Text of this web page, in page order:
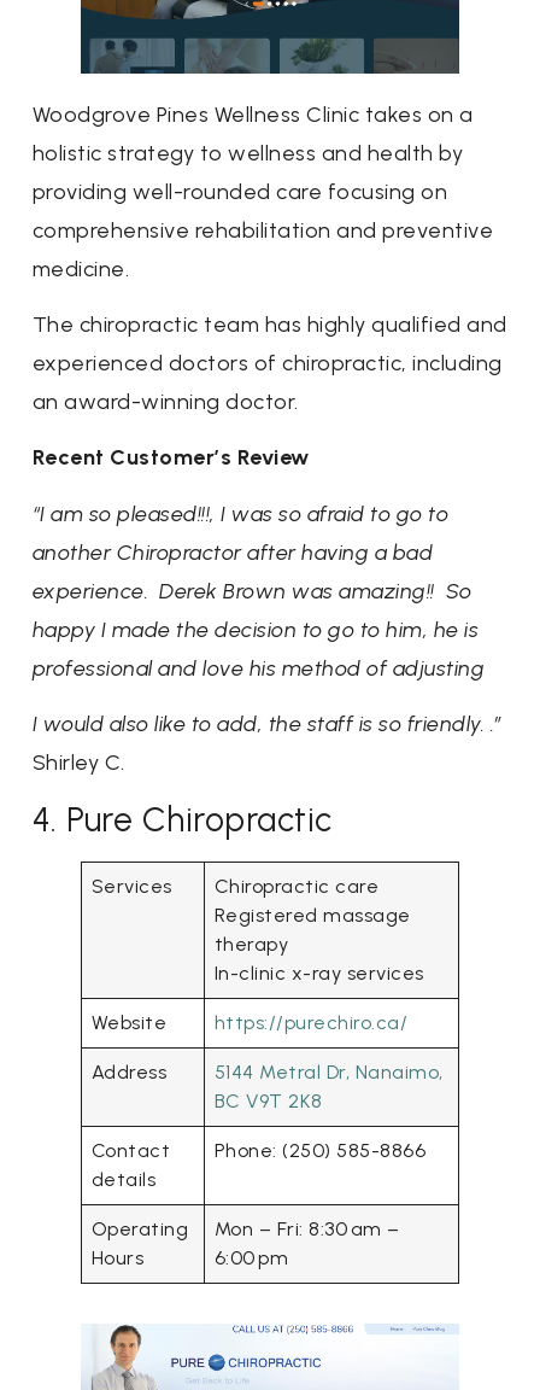
Woodgrove Pines Wellness Clinic takes on a
holistic strategy to wellness and health by
providing well-rounded care focusing on
comprehensive rehabilitation and preventive
medicine.
The chiropractic team has highly qualified and
experienced doctors of chiropractic, including
an award-winning doctor.
Recent Customer’s Review
“I am so pleased!!!, I was so afraid to go to
another Chiropractor after having a bad
experience. Derek Brown was amazing!! So
happy I made the decision to go to him, he is
professional and love his method of adjusting
I would also like to add, the staff is so friendly. .”
Shirley C.
4. Pure Chiropractic
Services
Chiropractic care
Registered massage
therapy
In-clinic x-ray services
Website https://purechiro.ca/
Address
5144 Metral Dr, Nanaimo,
BC V9T 2K8
Contact
details
Phone: (250) 585-8866
Operating
Hours
Mon – Fri: 8:30 am –
6:00 pm